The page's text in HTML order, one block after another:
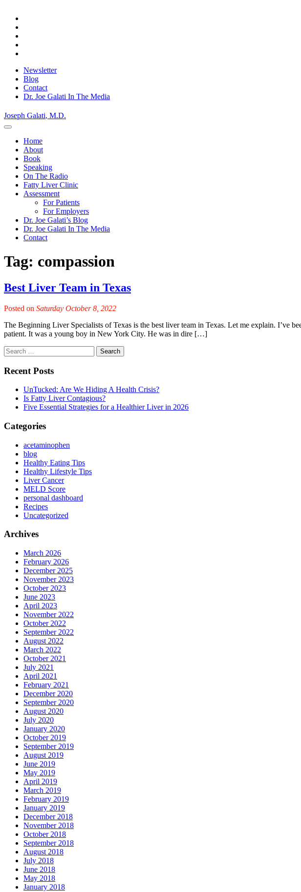
content
Newsletter
Blog
Contact
Dr. Joe Galati In The Media
Joseph Galati, M.D.
Home
About
Book
Speaking
On The Radio
Fatty Liver Clinic
Assessment
For Patients
For Employers
Dr. Joe Galati’s Blog
Dr. Joe Galati In The Media
Contact
Tag: compassion
Best Liver Team in Texas
Posted on Saturday October 8, 2022
The Beginning Liver Specialists of Texas is the best liver team in Texas. Let me explain. I’ve
patient. It was a young boy in New York City. He was in dire […]
Recent Posts
UnTucked: Are We Hiding A Health Crisis?
Is Fatty Liver Contagious?
Five Essential Strategies for a Healthier Liver in 2026
Categories
acetaminophen
blog
Healthy Eating Tips
Healthy Lifestyle Tips
Liver Cancer
MELD Score
personal dashboard
Recipes
Uncategorized
Archives
March 2026
February 2026
December 2025
November 2023
October 2023
June 2023
April 2023
November 2022
October 2022
September 2022
August 2022
March 2022
October 2021
July 2021
April 2021
February 2021
December 2020
September 2020
August 2020
July 2020
January 2020
October 2019
September 2019
August 2019
June 2019
May 2019
April 2019
March 2019
February 2019
January 2019
December 2018
November 2018
October 2018
September 2018
August 2018
July 2018
June 2018
May 2018
January 2018